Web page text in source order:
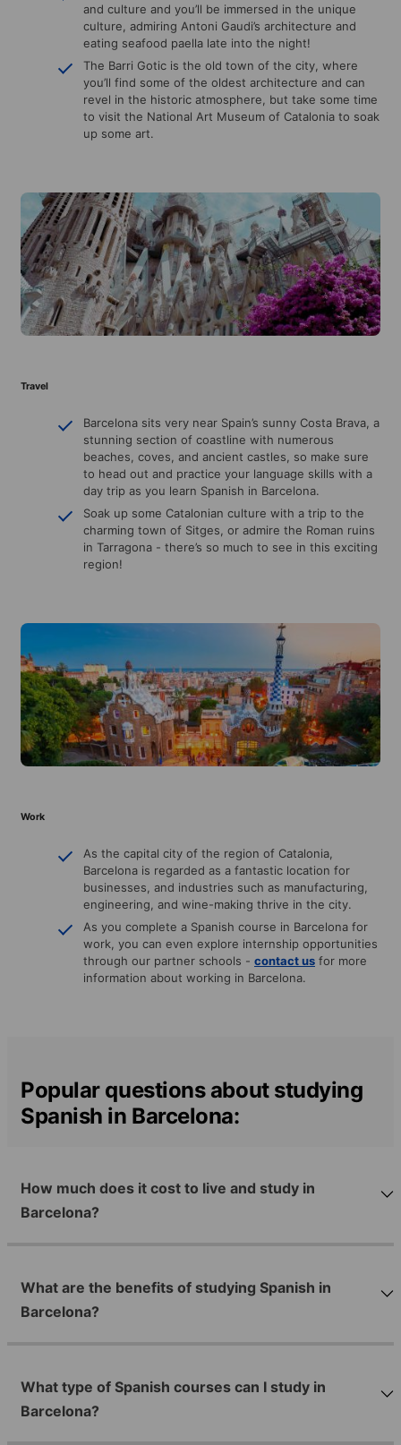
and culture and you’ll be immersed in the unique
culture, admiring Antoni Gaudi’s architecture and
eating seafood paella late into the night!
The Barri Gotic is the old town of the city, where
you’ll find some of the oldest architecture and can
revel in the historic atmosphere, but take some time
to visit the National Art Museum of Catalonia to soak
up some art.
Travel
Barcelona sits very near Spain’s sunny Costa Brava, a
stunning section of coastline with numerous
beaches, coves, and ancient castles, so make sure
to head out and practice your language skills with a
day trip as you learn Spanish in Barcelona.
Soak up some Catalonian culture with a trip to the
charming town of Sitges, or admire the Roman ruins
in Tarragona - there’s so much to see in this exciting
region!
Work
As the capital city of the region of Catalonia,
Barcelona is regarded as a fantastic location for
businesses, and industries such as manufacturing,
engineering, and wine-making thrive in the city.
As you complete a Spanish course in Barcelona for
work, you can even explore internship opportunities
through our partner schools - contact us for more
information about working in Barcelona.
Popular questions about studying
Spanish in Barcelona:
How much does it cost to live and study in
Barcelona?
What are the benefits of studying Spanish in
Barcelona?
What type of Spanish courses can I study in
Barcelona?